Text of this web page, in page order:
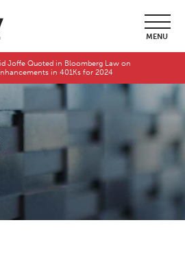
MENU
Joffe Quoted in Bloomberg Law on
in 401Ks for 2024